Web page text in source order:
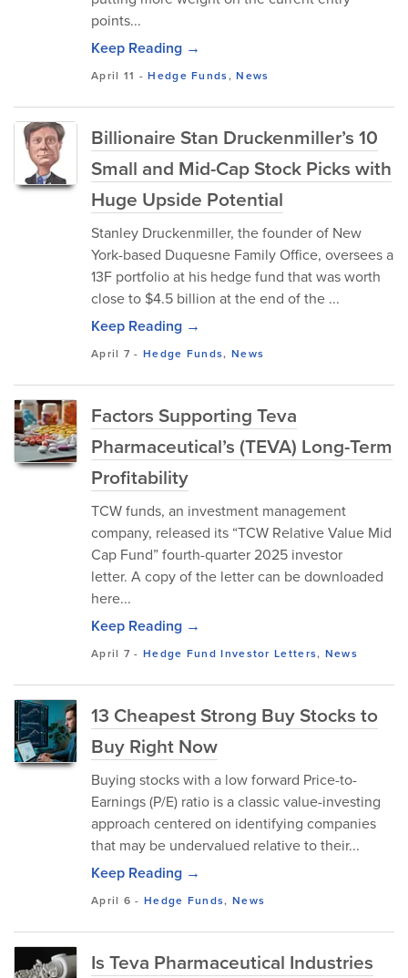
points...
Keep Reading →
April 11 -Hedge Funds,News
Billionaire Stan Druckenmiller’s 10
Small and Mid-Cap Stock Picks with
Huge Upside Potential
Stanley Druckenmiller, the founder of New
York-based Duquesne Family Office, oversees a
13F portfolio at his hedge fund that was worth
close to $4.5 billion at the end of the ...
Keep Reading →
April 7 -Hedge Funds, News
Factors Supporting Teva
Pharmaceutical’s (TEVA) Long-Term
Profitability
TCW funds, an investment management
company, released its “TCW Relative Value Mid
Cap Fund” fourth-quarter 2025 investor
letter. A copy of the letter can be downloaded
here...
Keep Reading →
April 7 -Hedge Fund Investor Letters, News
13 Cheapest Strong Buy Stocks to
Buy Right Now
Buying stocks with a low forward Price-to-
Earnings (P/E) ratio is a classic value-investing
approach centered on identifying companies
that may be undervalued relative to their...
Keep Reading →
April 6 -Hedge Funds, News
Is Teva Pharmaceutical Industries